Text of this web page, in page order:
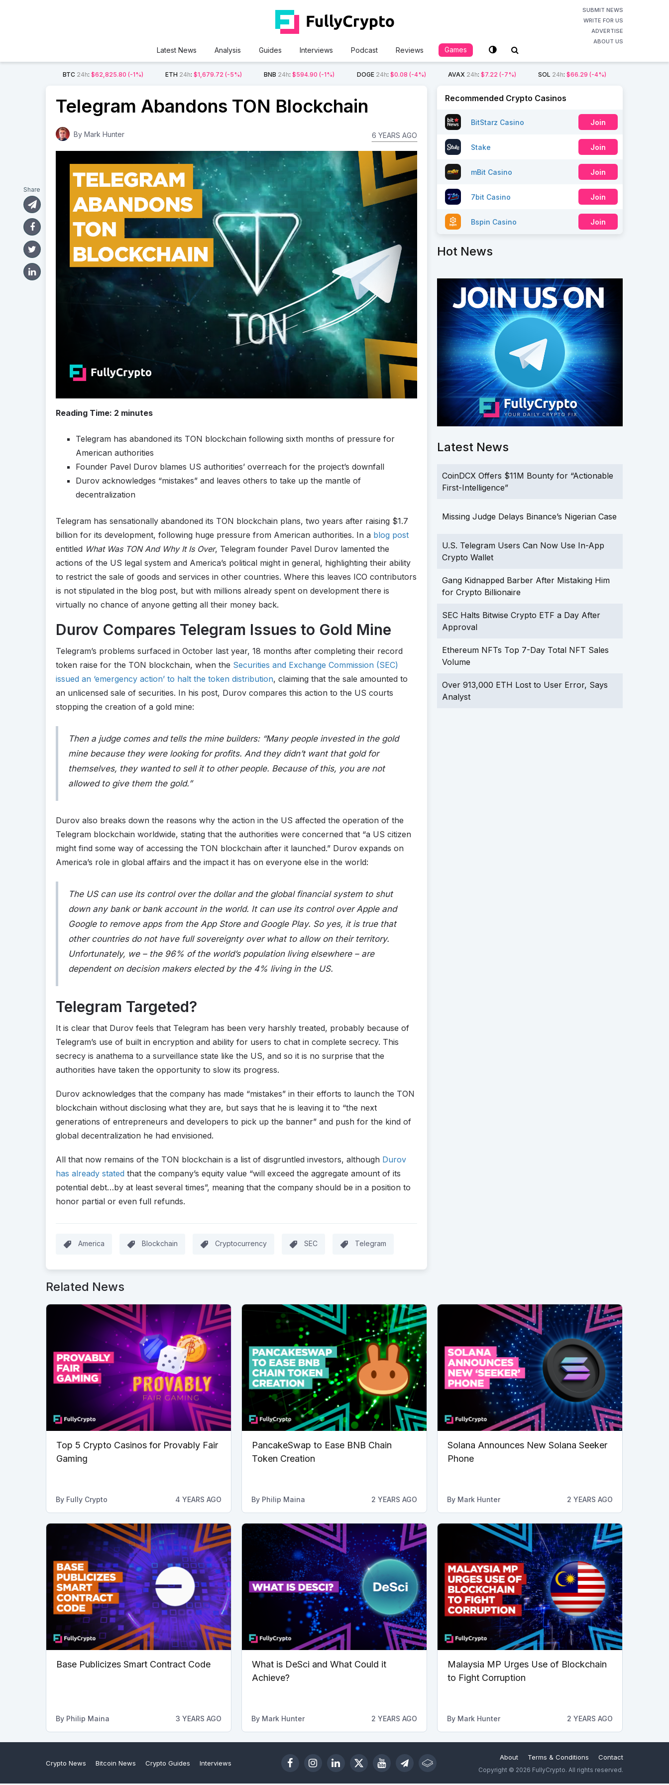
SUBMIT NEWS
WRITE FOR US
ADVERTISE
ABOUT US
Latest News Analysis Guides Interviews Podcast Reviews Games
BTC 24h:$62,825.80 (-1%) ETH 24h:$1,679.72 (-5%) BNB 24h:$594.90 (-1%) DOGE 24h: $0.08 (-4%) AVAX 24h: $7.22 (-7%) SOL 24h: $66.29 (-4%)
Telegram Abandons TON Blockchain
By Mark Hunter 6 YEARS AGO
Reading Time: 2 minutes
Telegram has abandoned its TON blockchain following sixth months of pressure for
American authorities
Founder Pavel Durov blames US authorities’ overreach for the project’s downfall
Durov acknowledges “mistakes” and leaves others to take up the mantle of
decentralization
Telegram has sensationally abandoned its TON blockchain plans, two years after raising $1.7
billion for its development, following huge pressure from American authorities. In a blog post
entitled What Was TON And Why It Is Over, Telegram founder Pavel Durov lamented the
actions of the US legal system and America’s political might in general, highlighting their ability
to restrict the sale of goods and services in other countries. Where this leaves ICO contributors
is not stipulated in the blog post, but with millions already spent on development there is
virtually no chance of anyone getting all their money back.
Durov Compares Telegram Issues to Gold Mine
Telegram’s problems surfaced in October last year, 18 months after completing their record
token raise for the TON blockchain, when the Securities and Exchange Commission (SEC)
issued an ‘emergency action’ to halt the token distribution, claiming that the sale amounted to
an unlicensed sale of securities. In his post, Durov compares this action to the US courts
stopping the creation of a gold mine:
Then a judge comes and tells the mine builders: “Many people invested in the gold
mine because they were looking for profits. And they didn’t want that gold for
themselves, they wanted to sell it to other people. Because of this, you are not
allowed to give them the gold.”
Durov also breaks down the reasons why the action in the US affected the operation of the
Telegram blockchain worldwide, stating that the authorities were concerned that “a US citizen
might find some way of accessing the TON blockchain after it launched.” Durov expands on
America’s role in global affairs and the impact it has on everyone else in the world:
The US can use its control over the dollar and the global financial system to shut
down any bank or bank account in the world. It can use its control over Apple and
Google to remove apps from the App Store and Google Play. So yes, it is true that
other countries do not have full sovereignty over what to allow on their territory.
Unfortunately, we – the 96% of the world’s population living elsewhere – are
dependent on decision makers elected by the 4% living in the US.
Telegram Targeted?
It is clear that Durov feels that Telegram has been very harshly treated, probably because of
Telegram’s use of built in encryption and ability for users to chat in complete secrecy. This
secrecy is anathema to a surveillance state like the US, and so it is no surprise that the
authorities have taken the opportunity to slow its progress.
Durov acknowledges that the company has made “mistakes” in their efforts to launch the TON
blockchain without disclosing what they are, but says that he is leaving it to “the next
generations of entrepreneurs and developers to pick up the banner” and push for the kind of
global decentralization he had envisioned.
All that now remains of the TON blockchain is a list of disgruntled investors, although Durov
has already stated that the company’s equity value “will exceed the aggregate amount of its
potential debt…by at least several times”, meaning that the company should be in a position to
honor partial or even full refunds.
Share
America Blockchain Cryptocurrency SEC Telegram
Recommended Crypto Casinos
BitStarz Casino Join
Stake Join
mBit Casino Join
7bit Casino Join
Bspin Casino Join
Hot News
Latest News
CoinDCX Offers $11M Bounty for “Actionable
First-Intelligence”
Missing Judge Delays Binance’s Nigerian Case
U.S. Telegram Users Can Now Use In-App
Crypto Wallet
Gang Kidnapped Barber After Mistaking Him
for Crypto Billionaire
SEC Halts Bitwise Crypto ETF a Day After
Approval
Ethereum NFTs Top 7-Day Total NFT Sales
Volume
Over 913,000 ETH Lost to User Error, Says
Analyst
Related News
Top 5 Crypto Casinos for Provably Fair
Gaming
By Fully Crypto 4 YEARS AGO
PancakeSwap to Ease BNB Chain
Token Creation
By Philip Maina 2 YEARS AGO
Solana Announces New Solana Seeker
Phone
By Mark Hunter 2 YEARS AGO
Base Publicizes Smart Contract Code
By Philip Maina 3 YEARS AGO
What is DeSci and What Could it
Achieve?
By Mark Hunter 2 YEARS AGO
Malaysia MP Urges Use of Blockchain
to Fight Corruption
By Mark Hunter 2 YEARS AGO
Crypto News Bitcoin News Crypto Guides Interviews
About Terms & Conditions Contact
Copyright © 2026 FullyCrypto. All rights reserved.